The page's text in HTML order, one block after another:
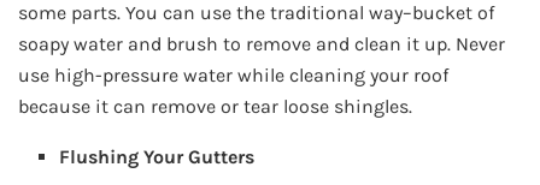
some parts. You can use the traditional way–bucket of
soapy water and brush to remove and clean it up. Never
use high-pressure water while cleaning your roof
because it can remove or tear loose shingles.
Flushing Your Gutters